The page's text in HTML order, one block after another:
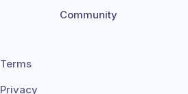
Community
Terms
Privacy